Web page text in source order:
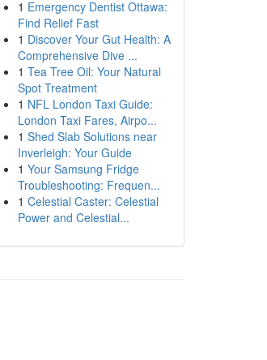
1 Emergency Dentist Ottawa:
Find Relief Fast
1 Discover Your Gut Health: A
Comprehensive Dive ...
1 Tea Tree Oil: Your Natural
Spot Treatment
1 NFL London Taxi Guide:
London Taxi Fares, Airpo...
1 Shed Slab Solutions near
Inverleigh: Your Guide
1 Your Samsung Fridge
Troubleshooting: Frequen...
1 Celestial Caster: Celestial
Power and Celestial...